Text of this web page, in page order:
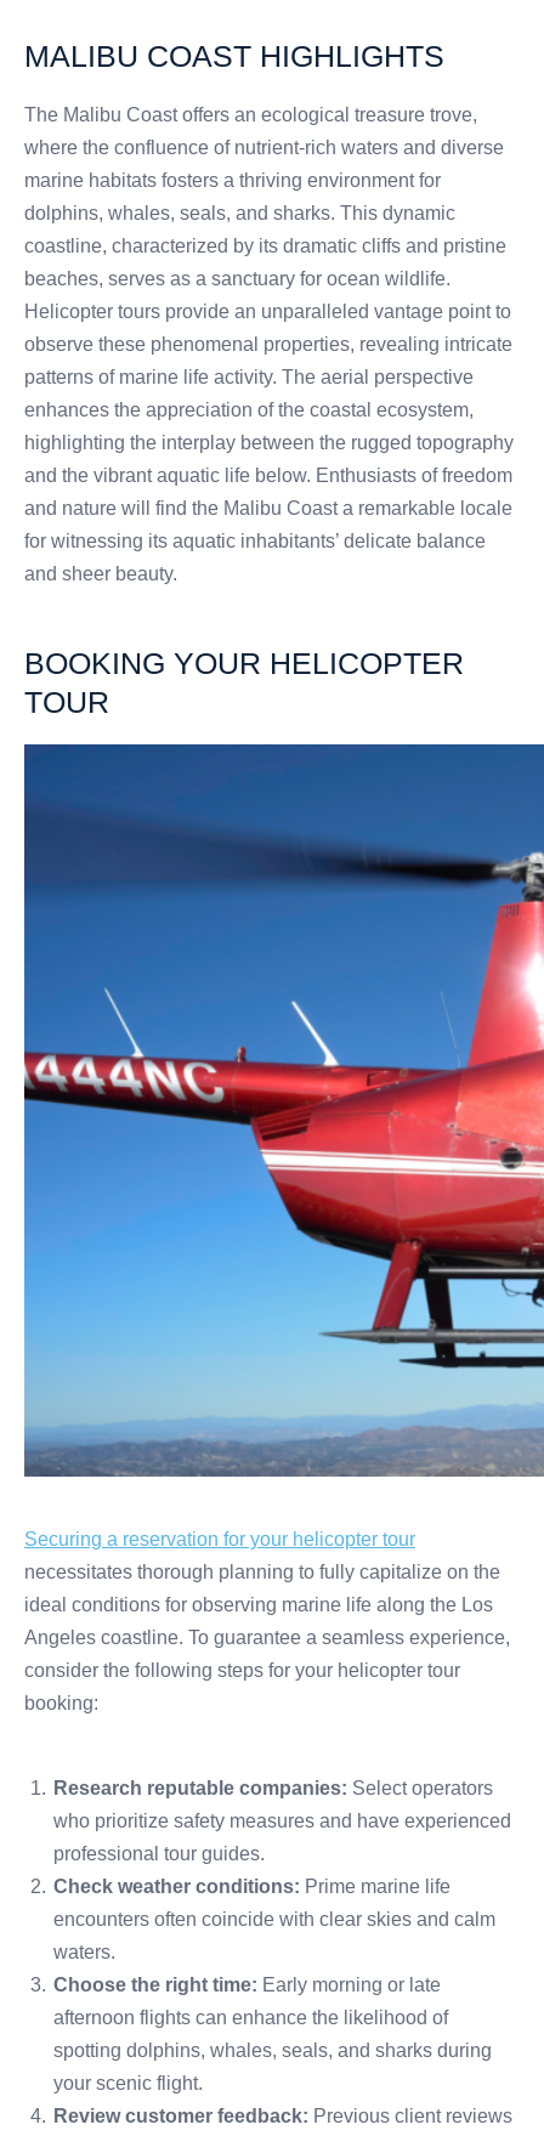
MALIBU COAST HIGHLIGHTS
The Malibu Coast offers an ecological treasure trove,
where the confluence of nutrient-rich waters and diverse
marine habitats fosters a thriving environment for
dolphins, whales, seals, and sharks. This dynamic
coastline, characterized by its dramatic cliffs and pristine
beaches, serves as a sanctuary for ocean wildlife.
Helicopter tours provide an unparalleled vantage point to
observe these phenomenal properties, revealing intricate
patterns of marine life activity. The aerial perspective
enhances the appreciation of the coastal ecosystem,
highlighting the interplay between the rugged topography
and the vibrant aquatic life below. Enthusiasts of freedom
and nature will find the Malibu Coast a remarkable locale
for witnessing its aquatic inhabitants’ delicate balance
and sheer beauty.
BOOKING YOUR HELICOPTER
TOUR
Securing a reservation for your helicopter tour
necessitates thorough planning to fully capitalize on the
ideal conditions for observing marine life along the Los
Angeles coastline. To guarantee a seamless experience,
consider the following steps for your helicopter tour
booking:
Research reputable companies: Select operators
who prioritize safety measures and have experienced
professional tour guides.
Check weather conditions: Prime marine life
encounters often coincide with clear skies and calm
waters.
Choose the right time: Early morning or late
afternoon flights can enhance the likelihood of
spotting dolphins, whales, seals, and sharks during
your scenic flight.
Review customer feedback: Previous client reviews